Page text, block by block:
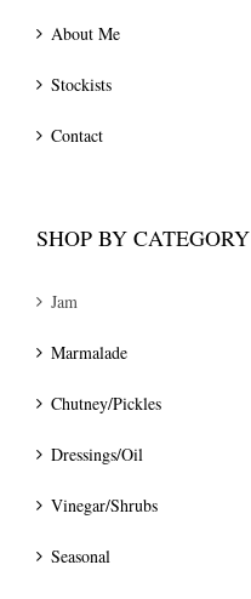
About Me
Stockists
Contact
SHOP BY CATEGORY
Jam
Marmalade
Chutney/Pickles
Dressings/Oil
Vinegar/Shrubs
Seasonal